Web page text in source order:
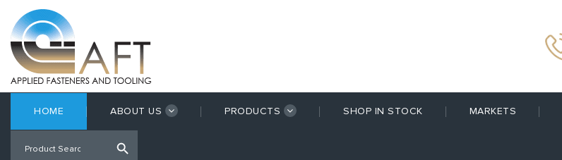
HOME ABOUT US PRODUCTS SHOP IN STOCK MARKETS